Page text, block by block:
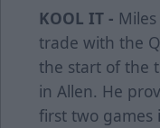
KOOL IT -
trade with the
the start of the
in Allen. He
first two games